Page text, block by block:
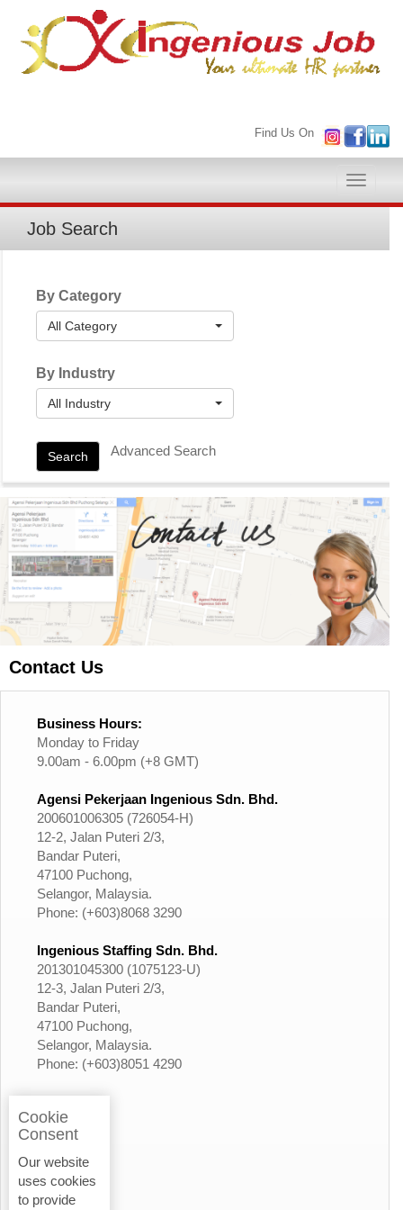
Find Us On
Toggle
Job Search
By Category
All Category
By Industry
All Industry
Search Advanced Search
Contact Us
Business Hours:
Monday to Friday
9.00am - 6.00pm (+8 GMT)
Agensi Pekerjaan Ingenious Sdn. Bhd.
200601006305 (726054-H)
12-2, Jalan Puteri 2/3,
Bandar Puteri,
47100 Puchong,
Selangor, Malaysia.
Phone: (+603)8068 3290
Ingenious Staffing Sdn. Bhd.
201301045300 (1075123-U)
12-3, Jalan Puteri 2/3,
Bandar Puteri,
47100 Puchong,
Selangor, Malaysia.
Phone: (+603)8051 4290
Cookie
Consent
Our website
uses cookies
to provide